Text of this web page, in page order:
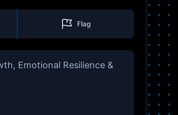
Flag
Emotional Resilience &